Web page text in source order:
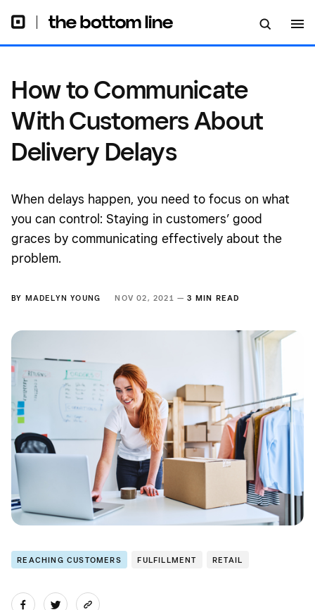
How to Communicate
With Customers About
Delivery Delays
When delays happen, you need to focus on what
you can control: Staying in customers’ good
graces by communicating effectively about the
problem.
BY MADELYN YOUNG NOV 02, 2021 —3 MIN READ
REACHING CUSTOMERS FULFILLMENT RETAIL